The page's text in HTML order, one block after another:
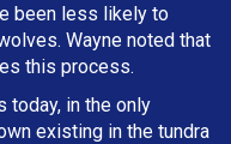
been less likely to
Wayne noted that
this process.
today, in the only
existing in the tundra